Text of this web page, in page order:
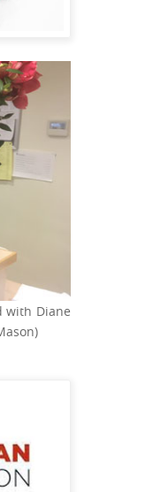
with Diane